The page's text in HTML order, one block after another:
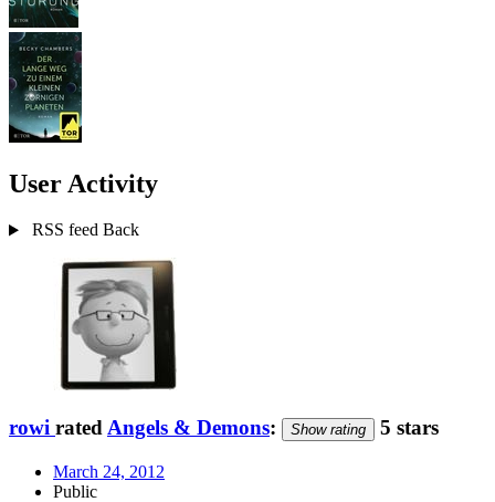
User Activity
RSS feed Back
rowi rated Angels & Demons: Show rating 5 stars
March 24, 2012
Public